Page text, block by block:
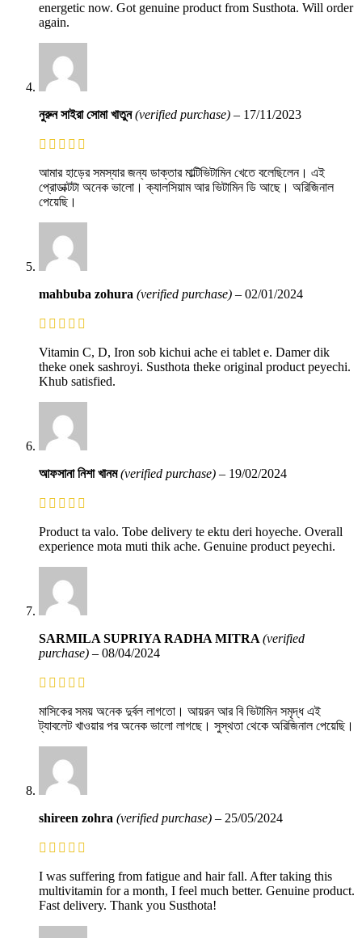
energetic now. Got genuine product from Susthota. Will order
again.
নুরুন সাইরা সোমা খাতুন(verified purchase) – 17/11/2023
আমার হাড়ের সমস্যার জন্য ডাক্তার মাল্টিভিটামিন খেতে বলেছিলেন। এই
প্রোডাক্টটা অনেক ভালো। ক্যালসিয়াম আর ভিটামিন ডি আছে। অরিজিনাল
পেয়েছি।
mahbuba zohura (verified purchase) – 02/01/2024
Vitamin C, D, Iron sob kichui ache ei tablet e. Damer dik
theke onek sashroyi. Susthota theke original product peyechi.
Khub satisfied.
আফসানা নিশা খানম(verified purchase) – 19/02/2024
Product ta valo. Tobe delivery te ektu deri hoyeche. Overall
experience mota muti thik ache. Genuine product peyechi.
SARMILA SUPRIYA RADHA MITRA (verified
purchase) – 08/04/2024
মাসিকের সময় অনেক দুর্বল লাগতো। আয়রন আর বি ভিটামিন সমৃদ্ধ এই
ট্যাবলেট খাওয়ার পর অনেক ভালো লাগছে। সুস্থতা থেকে অরিজিনাল পেয়েছি।
shireen zohra (verified purchase) – 25/05/2024
I was suffering from fatigue and hair fall. After taking this
multivitamin for a month, I feel much better. Genuine product.
Fast delivery. Thank you Susthota!